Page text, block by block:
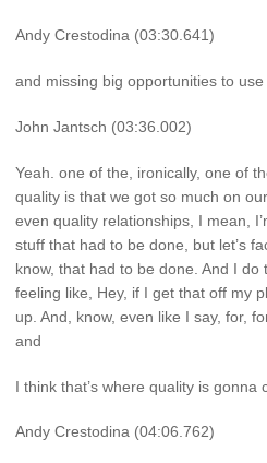
Andy Crestodina (03:30.641)
and missing big opportunities to
John Jantsch (03:36.002)
Yeah. one of the, ironically, one of
quality is that we got so much on
even quality relationships, I mean,
stuff that had to be done, but let’s
know, that had to be done. And I
feeling like, Hey, if I get that off my
up. And, know, even like I say, for,
and
I think that’s where quality is gonna
Andy Crestodina (04:06.762)